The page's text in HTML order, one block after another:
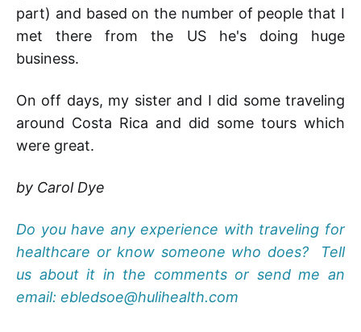
part) and based on the number of people that I
met there from the US he's doing huge
business.
On off days, my sister and I did some traveling
around Costa Rica and did some tours which
were great.
by Carol Dye
Do you have any experience with traveling for
healthcare or know someone who does? Tell
us about it in the comments or send me an
email: ebledsoe@hulihealth.com